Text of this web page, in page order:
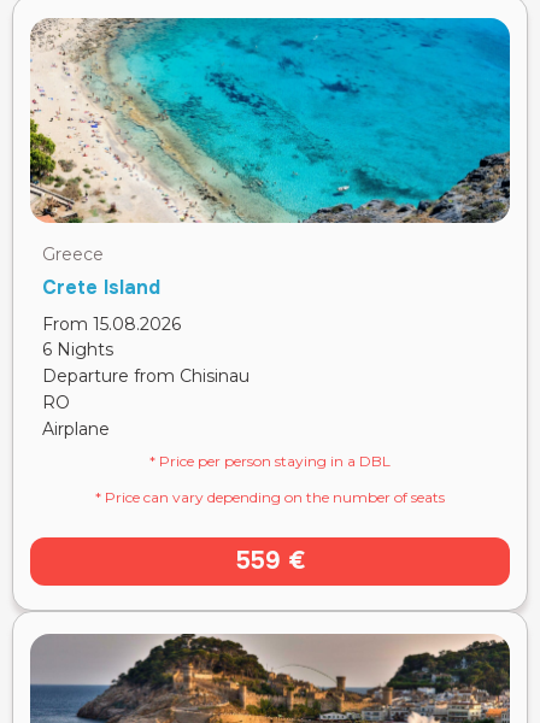
Greece
Crete Island
From 15.08.2026
6 Nights
Departure from Chisinau
RO
Airplane
* Price per person staying in a DBL
* Price can vary depending on the number of seats
559 €